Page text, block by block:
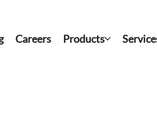
Careers Products